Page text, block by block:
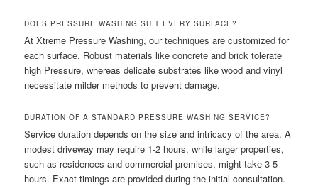
DOES PRESSURE WASHING SUIT EVERY SURFACE?
At Xtreme Pressure Washing, our techniques are customized for
each surface. Robust materials like concrete and brick tolerate
high Pressure, whereas delicate substrates like wood and vinyl
necessitate milder methods to prevent damage.
DURATION OF A STANDARD PRESSURE WASHING SERVICE?
Service duration depends on the size and intricacy of the area. A
modest driveway may require 1-2 hours, while larger properties,
such as residences and commercial premises, might take 3-5
hours. Exact timings are provided during the initial consultation.